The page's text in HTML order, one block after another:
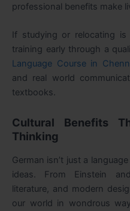
professional benefits make
If studying or relocating
training early through a
Language Course in
and real world
textbooks.
Cultural Benefits
Thinking
German isn’t just a
ideas. From Einstein
literature, and modern
our world in wondrous